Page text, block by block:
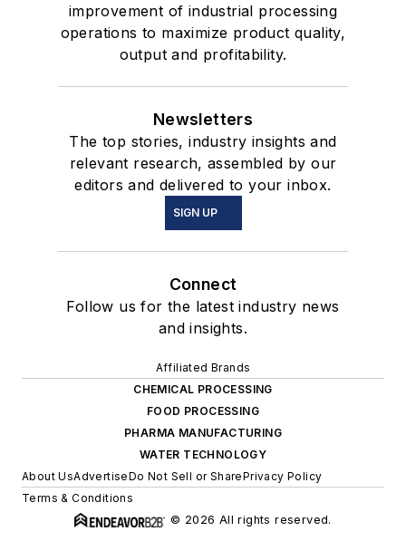
improvement of industrial processing
operations to maximize product quality,
output and profitability.
Newsletters
The top stories, industry insights and
relevant research, assembled by our
editors and delivered to your inbox.
SIGN UP
Connect
Follow us for the latest industry news
and insights.
Affiliated Brands
CHEMICAL PROCESSING
FOOD PROCESSING
PHARMA MANUFACTURING
WATER TECHNOLOGY
About UsAdvertiseDo Not Sell or SharePrivacy Policy
Terms & Conditions
© 2026 All rights reserved.